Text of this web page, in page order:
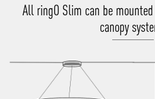
All ringO Slim can be
canopy